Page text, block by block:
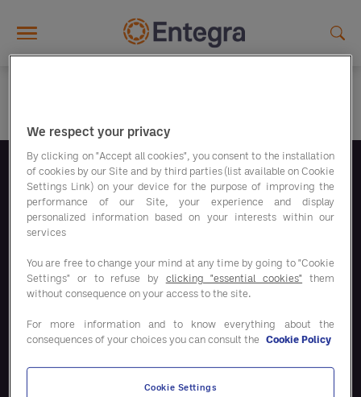
Suivez-nous
Nos programmes d'économies
Nos solutions
We respect your privacy
By clicking on "Accept all cookies", you consent to the installation
of cookies by our Site and by third parties (list available on Cookie
Settings Link) on your device for the purpose of improving the
performance of our Site, your experience and display
personalized information based on your interests within our
services
You are free to change your mind at any time by going to "Cookie
Settings" or to refuse by clicking "essential cookies" them
without consequence on your access to the site.
For more information and to know everything about the
consequences of your choices you can consult the Cookie Policy
Cookie Settings